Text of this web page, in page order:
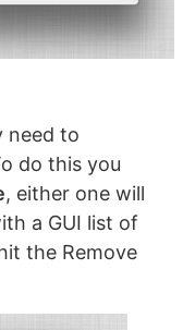
need to
do this you
, either one will
a GUI list of
the Remove